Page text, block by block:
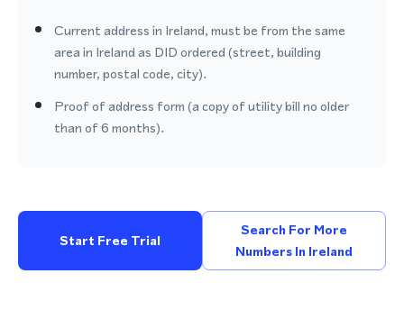
Current address in Ireland, must be from the same
area in Ireland as DID ordered (street, building
number, postal code, city).
Proof of address form (a copy of utility bill no older
than of 6 months).
Start Free Trial
Search For More
Numbers In Ireland